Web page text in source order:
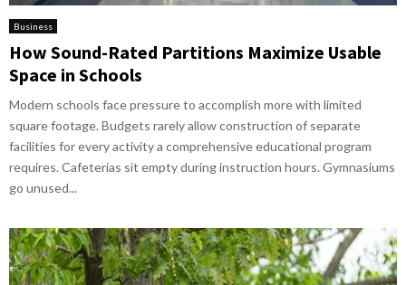
Business
How Sound-Rated Partitions Maximize Usable
Space in Schools
Modern schools face pressure to accomplish more with limited
square footage. Budgets rarely allow construction of separate
facilities for every activity a comprehensive educational program
requires. Cafeterias sit empty during instruction hours. Gymnasiums
go unused...